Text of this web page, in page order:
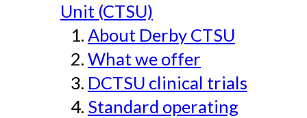
Unit (CTSU)
About Derby CTSU
What we offer
DCTSU clinical trials
Standard operating